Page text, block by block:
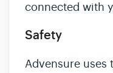
connected with
Safety
Advensure uses